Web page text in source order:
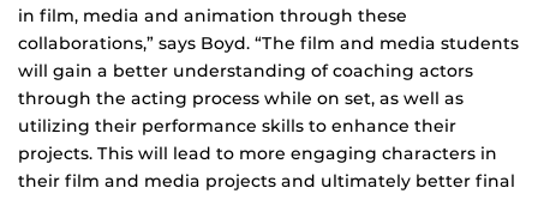
in film, media and animation through these
collaborations,” says Boyd. “The film and media students
will gain a better understanding of coaching actors
through the acting process while on set, as well as
utilizing their performance skills to enhance their
projects. This will lead to more engaging characters in
their film and media projects and ultimately better final